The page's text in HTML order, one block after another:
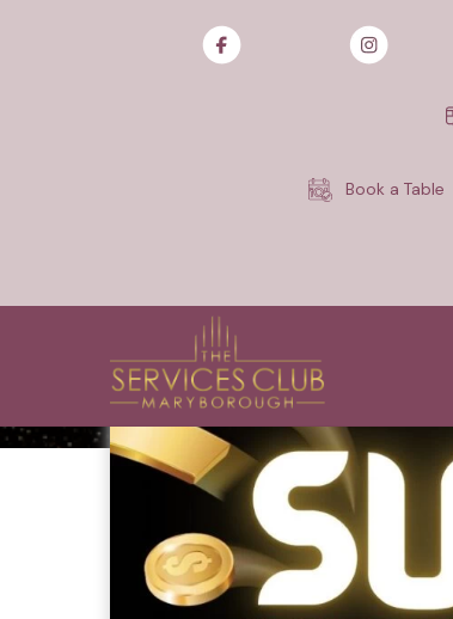
Book a Table